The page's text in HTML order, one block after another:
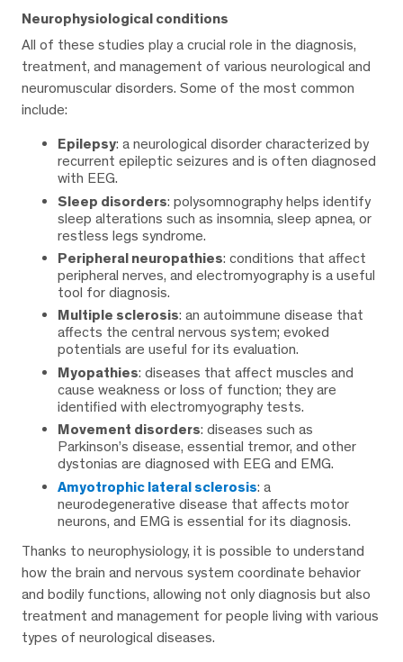
Neurophysiological conditions
All of these studies play a crucial role in the diagnosis,
treatment, and management of various neurological and
neuromuscular disorders. Some of the most common
include:
Epilepsy: a neurological disorder characterized by
recurrent epileptic seizures and is often diagnosed
with EEG.
Sleep disorders: polysomnography helps identify
sleep alterations such as insomnia, sleep apnea, or
restless legs syndrome.
Peripheral neuropathies: conditions that affect
peripheral nerves, and electromyography is a useful
tool for diagnosis.
Multiple sclerosis: an autoimmune disease that
affects the central nervous system; evoked
potentials are useful for its evaluation.
Myopathies: diseases that affect muscles and
cause weakness or loss of function; they are
identified with electromyography tests.
Movement disorders: diseases such as
Parkinson’s disease, essential tremor, and other
dystonias are diagnosed with EEG and EMG.
Amyotrophic lateral sclerosis: a
neurodegenerative disease that affects motor
neurons, and EMG is essential for its diagnosis.
Thanks to neurophysiology, it is possible to understand
how the brain and nervous system coordinate behavior
and bodily functions, allowing not only diagnosis but also
treatment and management for people living with various
types of neurological diseases.